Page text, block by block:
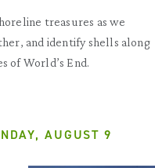
treasures as we
and identify shells along
of World’s End.
AUGUST 9